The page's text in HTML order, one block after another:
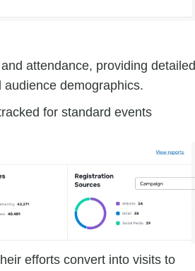
attendance, providing detailed
demographics.
for standard events
efforts convert into visits to